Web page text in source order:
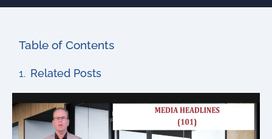
Table of Contents
Related Posts